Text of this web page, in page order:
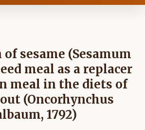
sesame (Sesamum
meal as a replacer
meal in the diets of
(Oncorhynchus
1792)